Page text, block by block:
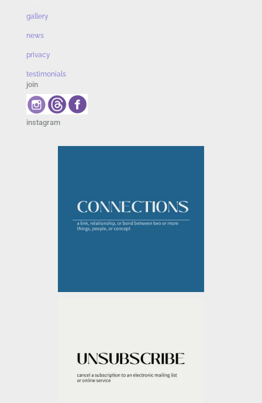
gallery
news
privacy
testimonials
join
instagram